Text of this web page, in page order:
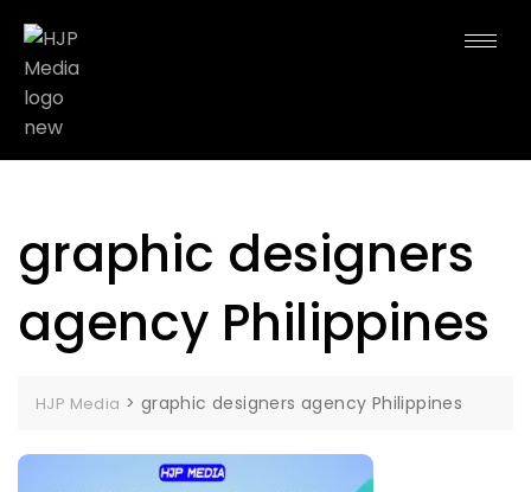
graphic designers
agency Philippines
HJP Media > graphic designers agency Philippines